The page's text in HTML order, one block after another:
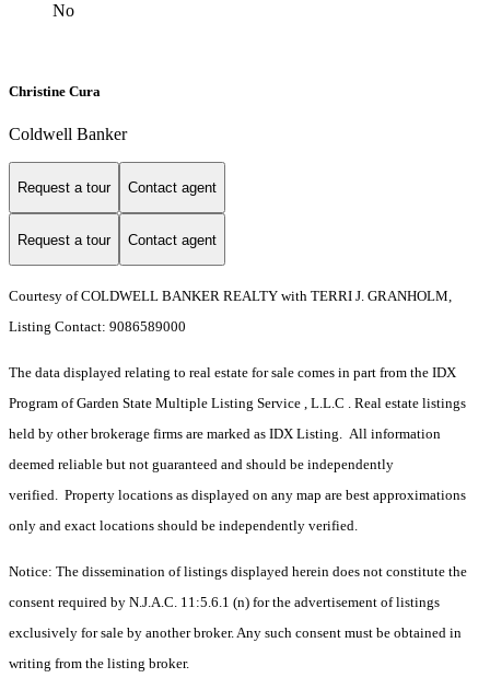
No
Christine Cura
Coldwell Banker
Request a tour Contact agent
Request a tour Contact agent
Courtesy of COLDWELL BANKER REALTY with TERRI J. GRANHOLM,
Listing Contact: 9086589000
The data displayed relating to real estate for sale comes in part from the IDX
Program of Garden State Multiple Listing Service , L.L.C . Real estate listings
held by other brokerage firms are marked as IDX Listing. All information
deemed reliable but not guaranteed and should be independently
verified. Property locations as displayed on any map are best approximations
only and exact locations should be independently verified.
Notice: The dissemination of listings displayed herein does not constitute the
consent required by N.J.A.C. 11:5.6.1 (n) for the advertisement of listings
exclusively for sale by another broker. Any such consent must be obtained in
writing from the listing broker.